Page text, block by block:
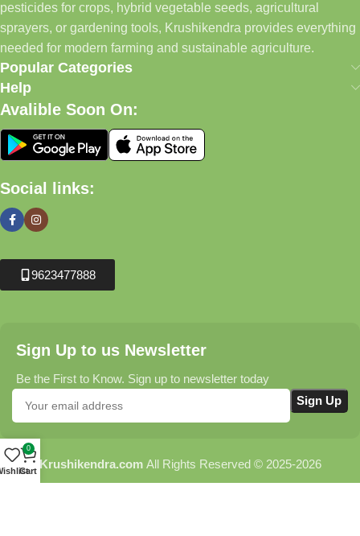
pesticides for crops, hybrid vegetable seeds, agricultural
sprayers, or gardening tools, Krushikendra provides everything
needed for modern farming and sustainable agriculture.
Popular Categories
Help
Avalible Soon On:
Social links:
9623477888
Sign Up to us Newsletter
Be the First to Know. Sign up to newsletter today
Krushikendra.com All Rights Reserved © 2025-2026
0
Cart